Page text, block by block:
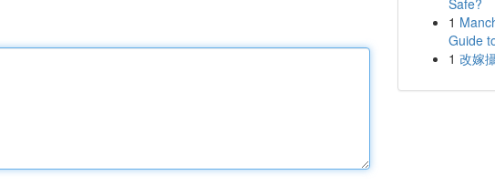
Safe?
1
Guide
1 改嫁